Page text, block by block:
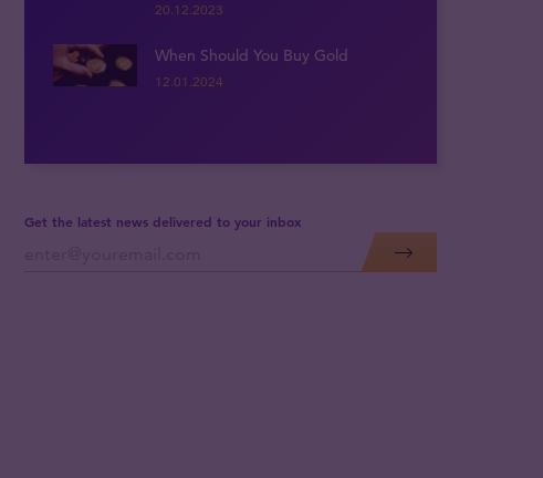
20.12.2023
When Should You Buy Gold
12.01.2024
Get the latest news delivered to your inbox